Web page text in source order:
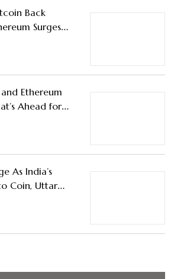
Back
Surges
Ethereum
Ahead for
As India’s
Coin, Uttar
Says